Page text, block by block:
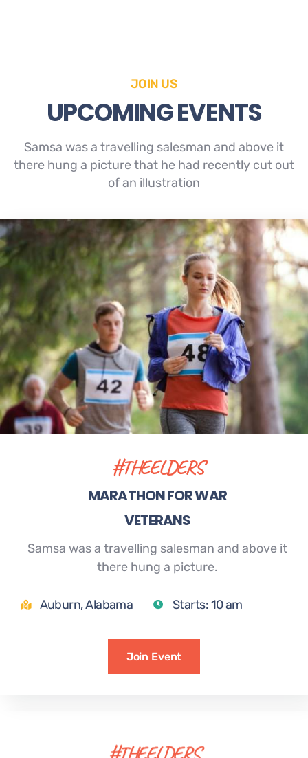
JOIN US
UPCOMING EVENTS
Samsa was a travelling salesman and above it
there hung a picture that he had recently cut out
of an illustration
#THEELDERS
MARATHON FOR WAR
VETERANS
Samsa was a travelling salesman and above it
there hung a picture.
Auburn, Alabama Starts: 10 am
Join Event
#THEELDERS